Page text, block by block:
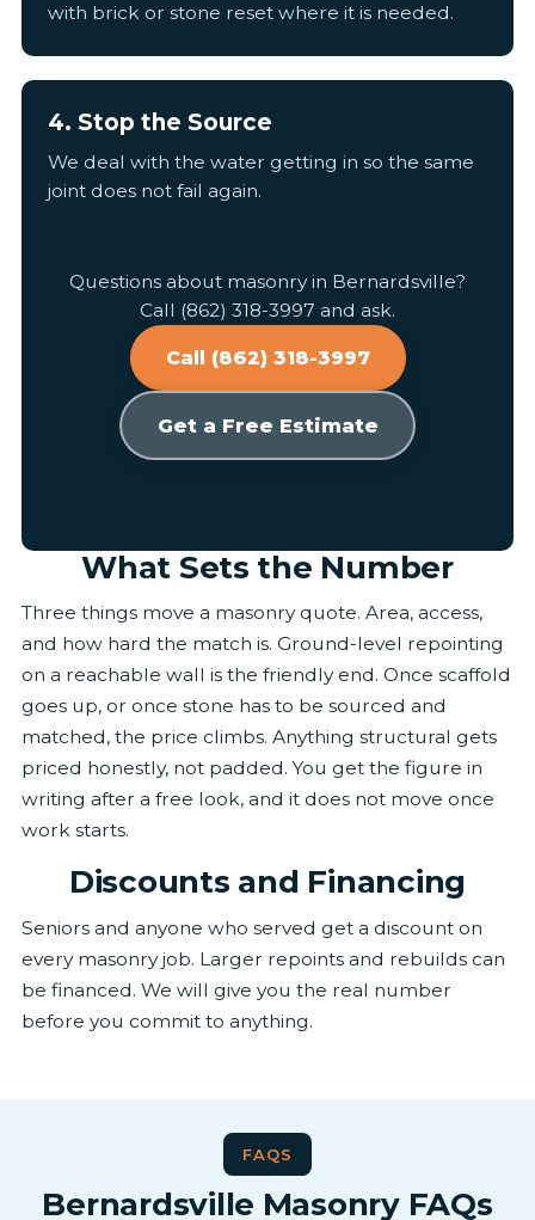
with brick or stone reset where it is needed.
4. Stop the Source
We deal with the water getting in so the same
joint does not fail again.
Questions about masonry in Bernardsville?
Call (862) 318-3997 and ask.
Call (862) 318-3997
Get a Free Estimate
What Sets the Number
Three things move a masonry quote. Area, access,
and how hard the match is. Ground-level repointing
on a reachable wall is the friendly end. Once scaffold
goes up, or once stone has to be sourced and
matched, the price climbs. Anything structural gets
priced honestly, not padded. You get the figure in
writing after a free look, and it does not move once
work starts.
Discounts and Financing
Seniors and anyone who served get a discount on
every masonry job. Larger repoints and rebuilds can
be financed. We will give you the real number
before you commit to anything.
FAQS
Bernardsville Masonry FAQs